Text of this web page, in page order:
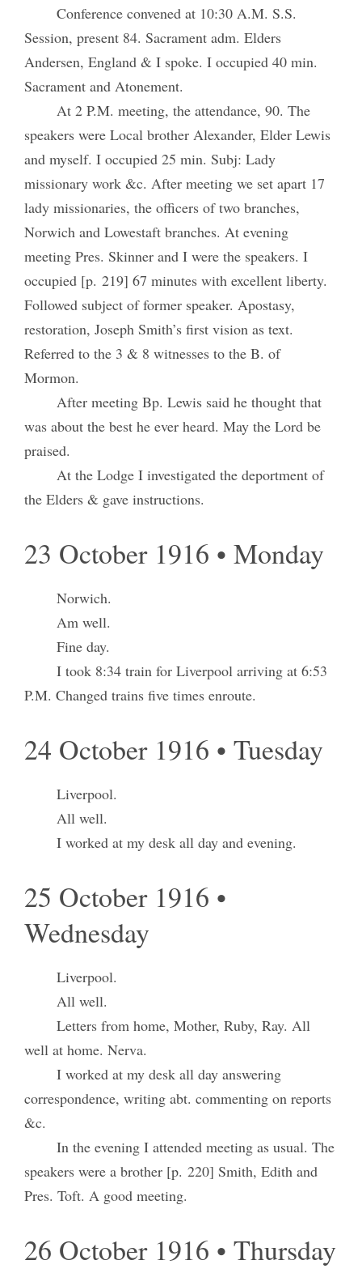
Conference convened at 10:30 A.M. S.S.
Session, present 84. Sacrament adm. Elders
Andersen, England & I spoke. I occupied 40 min.
Sacrament and Atonement.
At 2 P.M. meeting, the attendance, 90. The
speakers were Local brother Alexander, Elder Lewis
and myself. I occupied 25 min. Subj: Lady
missionary work &c. After meeting we set apart 17
lady missionaries, the officers of two branches,
Norwich and Lowestaft branches. At evening
meeting Pres. Skinner and I were the speakers. I
occupied [p. 219] 67 minutes with excellent liberty.
Followed subject of former speaker. Apostasy,
restoration, Joseph Smith’s first vision as text.
Referred to the 3 & 8 witnesses to the B. of
Mormon.
After meeting Bp. Lewis said he thought that
was about the best he ever heard. May the Lord be
praised.
At the Lodge I investigated the deportment of
the Elders & gave instructions.
23 October 1916 • Monday
Norwich.
Am well.
Fine day.
I took 8:34 train for Liverpool arriving at 6:53
P.M. Changed trains five times enroute.
24 October 1916 • Tuesday
Liverpool.
All well.
I worked at my desk all day and evening.
25 October 1916 •
Wednesday
Liverpool.
All well.
Letters from home, Mother, Ruby, Ray. All
well at home. Nerva.
I worked at my desk all day answering
correspondence, writing abt. commenting on reports
&c.
In the evening I attended meeting as usual. The
speakers were a brother [p. 220] Smith, Edith and
Pres. Toft. A good meeting.
26 October 1916 • Thursday